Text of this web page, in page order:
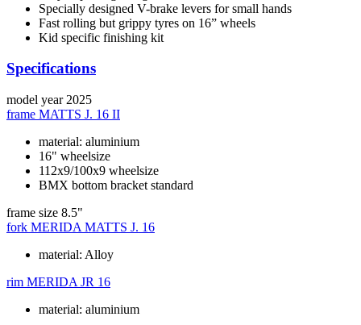
Specially designed V-brake levers for small hands
Fast rolling but grippy tyres on 16” wheels
Kid specific finishing kit
Specifications
model year 2025
frame MATTS J. 16 II
material: aluminium
16" wheelsize
112x9/100x9 wheelsize
BMX bottom bracket standard
frame size 8.5"
fork MERIDA MATTS J. 16
material: Alloy
rim MERIDA JR 16
material: aluminium